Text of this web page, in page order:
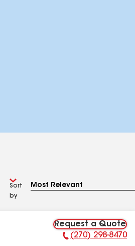
Sort
by
Request a Quote
Phone Number:
(270) 298-8470